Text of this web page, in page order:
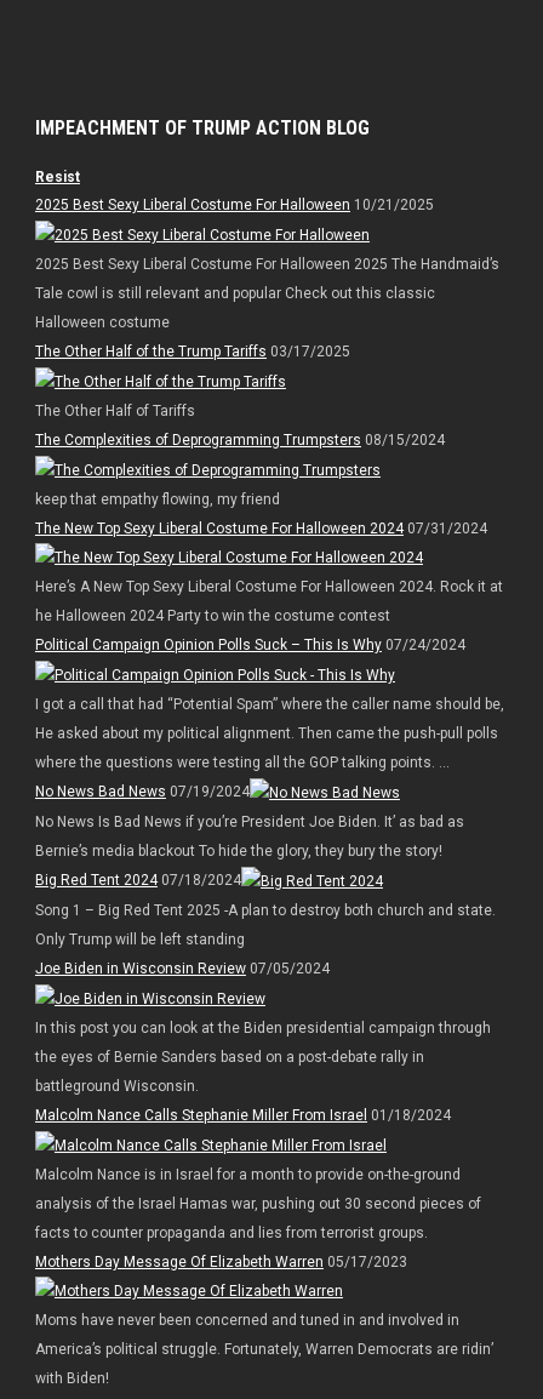
IMPEACHMENT OF TRUMP ACTION BLOG
Resist
2025 Best Sexy Liberal Costume For Halloween 10/21/2025
2025 Best Sexy Liberal Costume For Halloween 2025 The Handmaid’s
Tale cowl is still relevant and popular Check out this classic
Halloween costume
The Other Half of the Trump Tariffs 03/17/2025
The Other Half of Tariffs
The Complexities of Deprogramming Trumpsters 08/15/2024
keep that empathy flowing, my friend
The New Top Sexy Liberal Costume For Halloween 202407/31/2024
Here’s A New Top Sexy Liberal Costume For Halloween 2024. Rock it at
he Halloween 2024 Party to win the costume contest
Political Campaign Opinion Polls Suck – This Is Why07/24/2024
I got a call that had “Potential Spam” where the caller name should be,
He asked about my political alignment. Then came the push-pull polls
where the questions were testing all the GOP talking points. ...
No News Bad News 07/19/2024
No News Is Bad News if you’re President Joe Biden. It’ as bad as
Bernie’s media blackout To hide the glory, they bury the story!
Big Red Tent 202407/18/2024
Song 1 – Big Red Tent 2025 -A plan to destroy both church and state.
Only Trump will be left standing
Joe Biden in Wisconsin Review07/05/2024
In this post you can look at the Biden presidential campaign through
the eyes of Bernie Sanders based on a post-debate rally in
battleground Wisconsin.
Malcolm Nance Calls Stephanie Miller From Israel 01/18/2024
Malcolm Nance is in Israel for a month to provide on-the-ground
analysis of the Israel Hamas war, pushing out 30 second pieces of
facts to counter propaganda and lies from terrorist groups.
Mothers Day Message Of Elizabeth Warren 05/17/2023
Moms have never been concerned and tuned in and involved in
America’s political struggle. Fortunately, Warren Democrats are ridin’
with Biden!